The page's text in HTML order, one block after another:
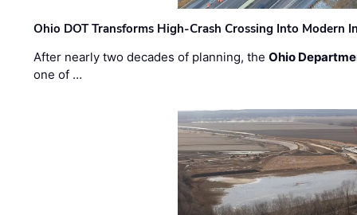
Ohio DOT Transforms High-Crash Crossing Into Modern
After nearly two decades of planning, theOhio
one of …